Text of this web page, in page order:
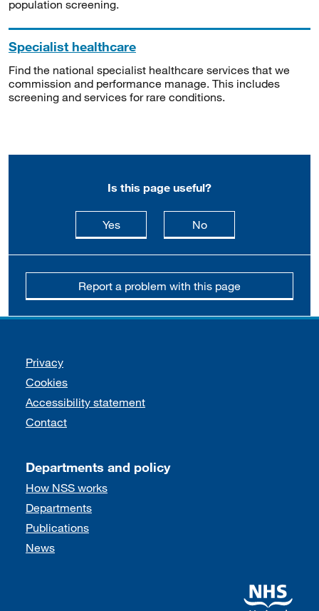
population screening.
Specialist healthcare
Find the national specialist healthcare services that we
commission and performance manage. This includes
screening and services for rare conditions.
Is this page useful?
Yesthis page is useful
Nothis page is not
Report a problem with this page
Support links
Privacy
Cookies
Accessibility statement
Contact
Departments and policy
How NSS works
Departments
Publications
News